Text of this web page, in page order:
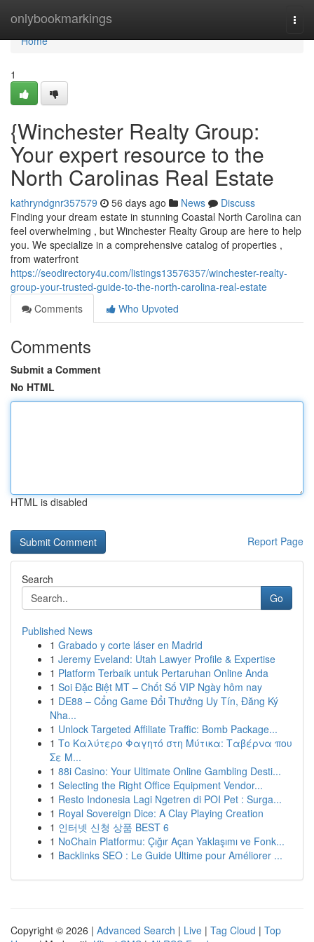
onlybookmarkings
Home
Home
1
{Winchester Realty Group:
Your expert resource to the
North Carolinas Real Estate
kathryndgnr357579 56 days ago News
Discuss
Finding your dream estate in stunning Coastal North Carolina can
feel overwhelming , but Winchester Realty Group are here to help
you. We specialize in a comprehensive catalog of properties ,
from waterfront
https://seodirectory4u.com/listings13576357/winchester-realty-
group-your-trusted-guide-to-the-north-carolina-real-estate
Comments
Who Upvoted
Comments
Submit a Comment
No HTML
HTML is disabled
Report Page
Search
Go
Published News
1 Grabado y corte láser en Madrid
1 Jeremy Eveland: Utah Lawyer Profile & Expertise
1 Platform Terbaik untuk Pertaruhan Online Anda
1 Soi Đặc Biệt MT – Chốt Số VIP Ngày hôm nay
1 DE88 – Cổng Game Đổi Thưởng Uy Tín, Đăng Ký
Nha...
1 Unlock Targeted Affiliate Traffic: Bomb Package...
1 Το Καλύτερο Φαγητό στη Μύτικα: Ταβέρνα που
Σε Μ...
1 88i Casino: Your Ultimate Online Gambling Desti...
1 Selecting the Right Office Equipment Vendor...
1 Resto Indonesia Lagi Ngetren di POI Pet : Surga...
1 Royal Sovereign Dice: A Clay Playing Creation
1 인터넷 신청 상품 BEST 6
1 NoChain Platformu: Çığır Açan Yaklaşımı ve Fonk...
1 Backlinks SEO : Le Guide Ultime pour Améliorer ...
Copyright © 2026 | Advanced Search | Live | Tag Cloud | Top